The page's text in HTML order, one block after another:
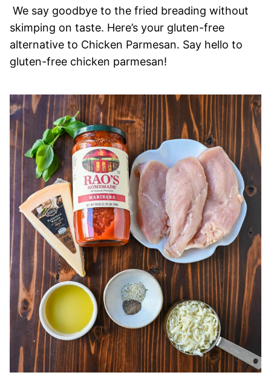
We say goodbye to the fried breading without
skimping on taste. Here’s your gluten-free
alternative to Chicken Parmesan. Say hello to
gluten-free chicken parmesan!